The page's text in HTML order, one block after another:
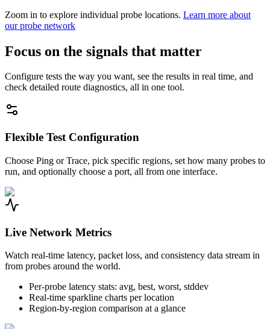
Zoom in to explore individual probe locations. Learn more about
our probe network
Focus on the signals that matter
Configure tests the way you want, see the results in real time, and
check detailed route diagnostics, all in one tool.
Flexible Test Configuration
Choose Ping or Trace, pick specific regions, set how many probes to
run, and optionally choose a port, all from one interface.
Live Network Metrics
Watch real-time latency, packet loss, and consistency data stream in
from probes around the world.
Per-probe latency stats: avg, best, worst, stddev
Real-time sparkline charts per location
Region-by-region comparison at a glance